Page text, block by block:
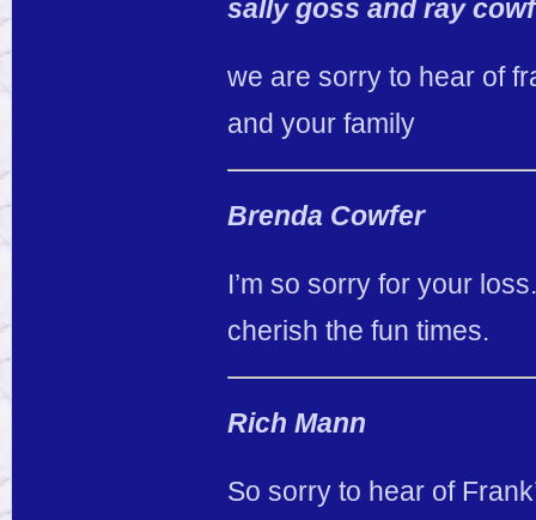
sally goss and ray
we are sorry to hear of
and your family
Brenda Cowfer
I’m so sorry for your
cherish the fun times.
Rich Mann
So sorry to hear of